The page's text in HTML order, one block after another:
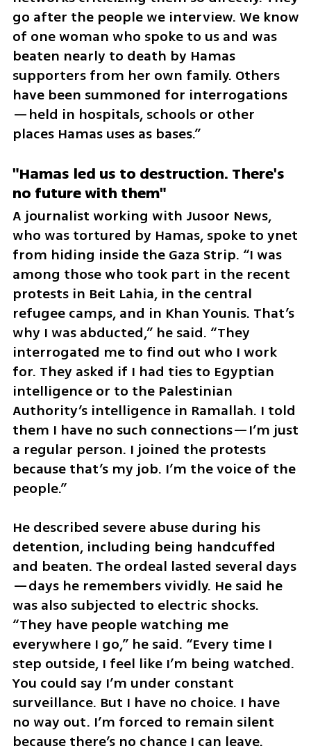
go after the people we interview. We know
of one woman who spoke to us and was
beaten nearly to death by Hamas
supporters from her own family. Others
have been summoned for interrogations
—held in hospitals, schools or other
places Hamas uses as bases.”
"Hamas led us to destruction. There's
no future with them"
A journalist working with Jusoor News,
who was tortured by Hamas, spoke to ynet
from hiding inside the Gaza Strip. “I was
among those who took part in the recent
protests in Beit Lahia, in the central
refugee camps, and in Khan Younis. That’s
why I was abducted,” he said. “They
interrogated me to find out who I work
for. They asked if I had ties to Egyptian
intelligence or to the Palestinian
Authority’s intelligence in Ramallah. I told
them I have no such connections—I’m just
a regular person. I joined the protests
because that’s my job. I’m the voice of the
people.”
He described severe abuse during his
detention, including being handcuffed
and beaten. The ordeal lasted several days
—days he remembers vividly. He said he
was also subjected to electric shocks.
“They have people watching me
everywhere I go,” he said. “Every time I
step outside, I feel like I’m being watched.
You could say I’m under constant
surveillance. But I have no choice. I have
no way out. I’m forced to remain silent
because there’s no chance I can leave.